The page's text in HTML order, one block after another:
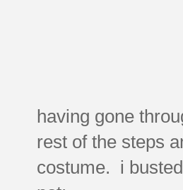
having gone
rest of the steps
costume. i